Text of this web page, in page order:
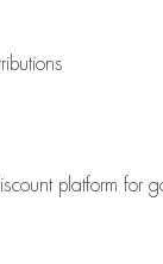
platform for